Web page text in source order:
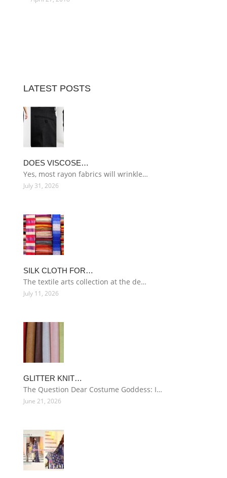
LATEST POSTS
DOES VISCOSE…
Yes, most rayon fabrics will wrinkle…
July 31, 2026
SILK CLOTH FOR…
The textile arts collection at the de…
July 11, 2026
GLITTER KNIT…
The Question Dear Costume Goddess: I…
June 21, 2026